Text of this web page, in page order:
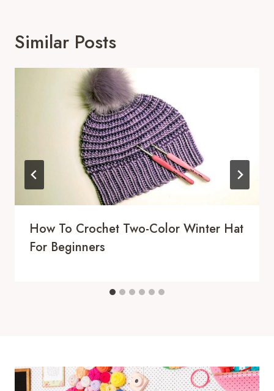
Similar Posts
How To Crochet Two-Color Winter Hat
For Beginners